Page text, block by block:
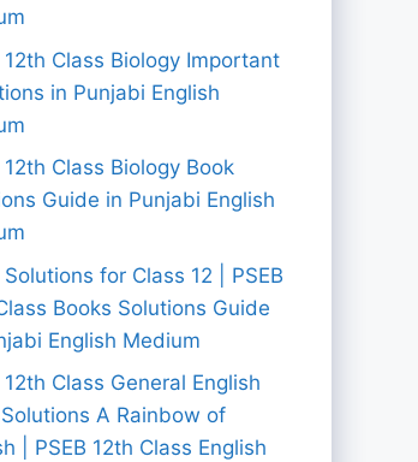
12th Class Biology Important
in Punjabi English
12th Class Biology Book
Guide in Punjabi English
Solutions for Class 12 | PSEB
Books Solutions Guide
English Medium
12th Class General English
A Rainbow of
| PSEB 12th Class English